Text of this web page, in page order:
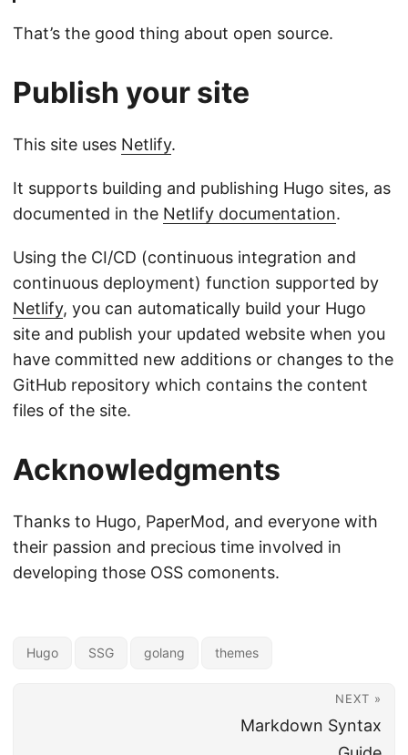
That’s the good thing about open source.
Publish your site
This site uses Netlify.
It supports building and publishing Hugo sites, as
documented in the Netlify documentation.
Using the CI/CD (continuous integration and
continuous deployment) function supported by
Netlify, you can automatically build your Hugo
site and publish your updated website when you
have committed new additions or changes to the
GitHub repository which contains the content
files of the site.
Acknowledgments
Thanks to Hugo, PaperMod, and everyone with
their passion and precious time involved in
developing those OSS comonents.
Hugo SSG golang themes
NEXT »
Markdown Syntax